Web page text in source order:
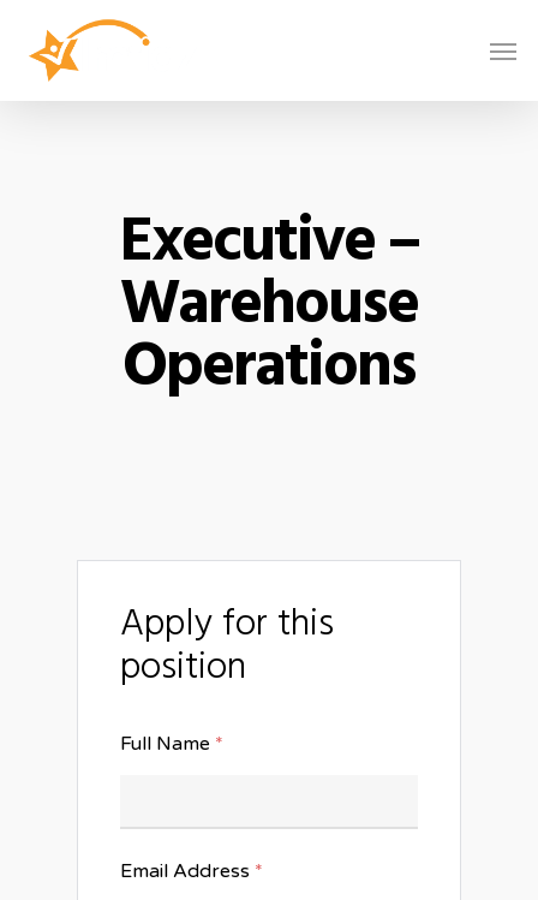
Executive –
Warehouse
Operations
Apply for this
position
Full Name *
Email Address *